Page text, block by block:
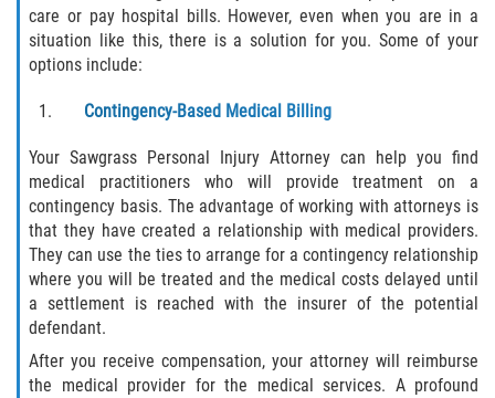
Lakeside
Middleburg
Orange Park
Penney Farms
Duval County
Jacksonville
Flagler County
Beverly Beach
care or pay hospital bills. However, even when you are in a
situation like this, there is a solution for you. Some of your
options include:
Contingency-Based Medical Billing
Your Sawgrass Personal Injury Attorney can help you find
medical practitioners who will provide treatment on a
contingency basis. The advantage of working with attorneys is
that they have created a relationship with medical providers.
They can use the ties to arrange for a contingency relationship
where you will be treated and the medical costs delayed until
a settlement is reached with the insurer of the potential
defendant.
After you receive compensation, your attorney will reimburse
the medical provider for the medical services. A profound